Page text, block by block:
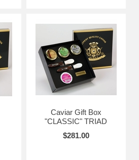
Caviar Gift Box
"CLASSIC" TRIAD
$281.00